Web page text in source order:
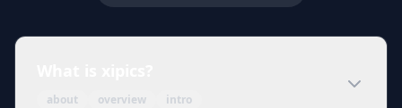
about overview intro